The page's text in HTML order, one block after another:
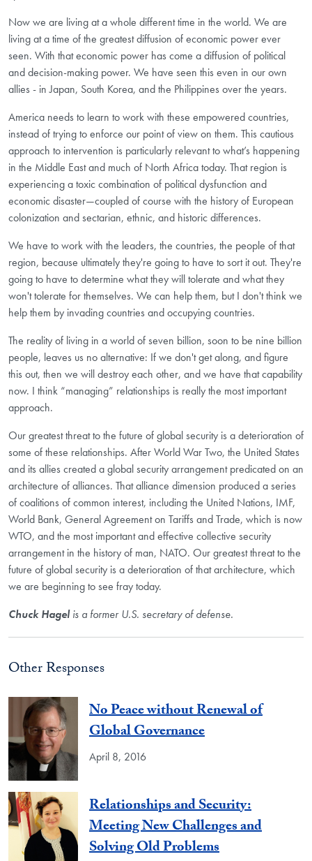
Now we are living at a whole different time in the world. We are
living at a time of the greatest diffusion of economic power ever
seen. With that economic power has come a diffusion of political
and decision-making power. We have seen this even in our own
allies - in Japan, South Korea, and the Philippines over the years.
America needs to learn to work with these empowered countries,
instead of trying to enforce our point of view on them. This cautious
approach to intervention is particularly relevant to what’s happening
in the Middle East and much of North Africa today. That region is
experiencing a toxic combination of political dysfunction and
economic disaster—coupled of course with the history of European
colonization and sectarian, ethnic, and historic differences.
We have to work with the leaders, the countries, the people of that
region, because ultimately they're going to have to sort it out. They're
going to have to determine what they will tolerate and what they
won't tolerate for themselves. We can help them, but I don't think we
help them by invading countries and occupying countries.
The reality of living in a world of seven billion, soon to be nine billion
people, leaves us no alternative: If we don't get along, and figure
this out, then we will destroy each other, and we have that capability
now. I think “managing” relationships is really the most important
approach.
Our greatest threat to the future of global security is a deterioration of
some of these relationships. After World War Two, the United States
and its allies created a global security arrangement predicated on an
architecture of alliances. That alliance dimension produced a series
of coalitions of common interest, including the United Nations, IMF,
World Bank, General Agreement on Tariffs and Trade, which is now
WTO, and the most important and effective collective security
arrangement in the history of man, NATO. Our greatest threat to the
future of global security is a deterioration of that architecture, which
we are beginning to see fray today.
Chuck Hagelis a former U.S. secretary of defense.
Other Responses
No Peace without Renewal of
Global Governance
April 8, 2016
Relationships and Security:
Meeting New Challenges and
Solving Old Problems